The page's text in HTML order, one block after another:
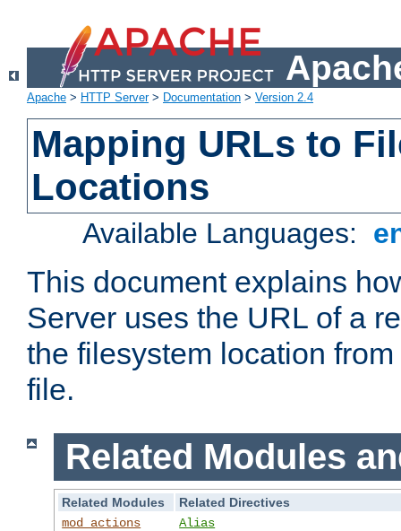
Apache > HTTP Server> Documentation > Version 2.4
Mapping URLs to
Locations
Available Languages:
This document explains
Server uses the URL of a
the filesystem location
file.
Related Modules
Related Modules
Related Directives
mod_actions
Alias